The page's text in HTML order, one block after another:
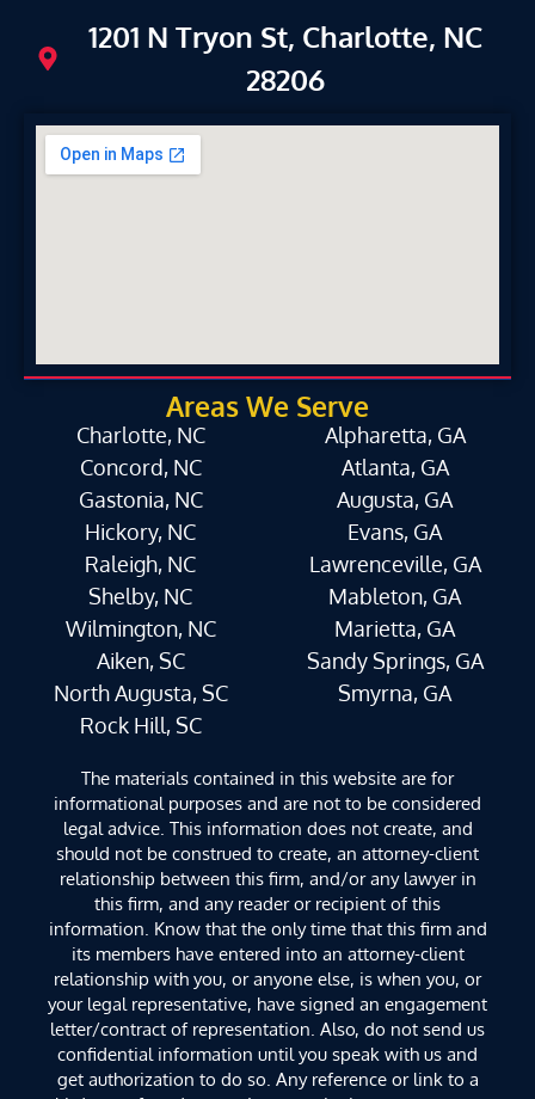
1201 N Tryon St, Charlotte, NC
28206
Areas We Serve
Charlotte, NC
Concord, NC
Gastonia, NC
Hickory, NC
Raleigh, NC
Shelby, NC
Wilmington, NC
Aiken, SC
North Augusta, SC
Rock Hill, SC
Alpharetta, GA
Atlanta, GA
Augusta, GA
Evans, GA
Lawrenceville, GA
Mableton, GA
Marietta, GA
Sandy Springs, GA
Smyrna, GA
The materials contained in this website are for
informational purposes and are not to be considered
legal advice. This information does not create, and
should not be construed to create, an attorney-client
relationship between this firm, and/or any lawyer in
this firm, and any reader or recipient of this
information. Know that the only time that this firm and
its members have entered into an attorney-client
relationship with you, or anyone else, is when you, or
your legal representative, have signed an engagement
letter/contract of representation. Also, do not send us
confidential information until you speak with us and
get authorization to do so. Any reference or link to a